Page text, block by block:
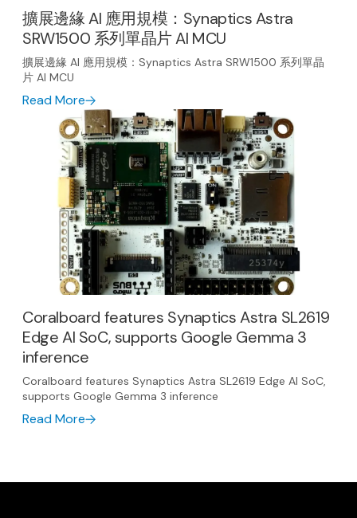
擴展邊緣 AI 應用規模：Synaptics Astra
SRW1500 系列單晶片 AI MCU
擴展邊緣 AI 應用規模：Synaptics Astra SRW1500 系列單晶
片 AI MCU
Read More
Coralboard features Synaptics Astra SL2619
Edge AI SoC, supports Google Gemma 3
inference
Coralboard features Synaptics Astra SL2619 Edge AI SoC,
supports Google Gemma 3 inference
Read More